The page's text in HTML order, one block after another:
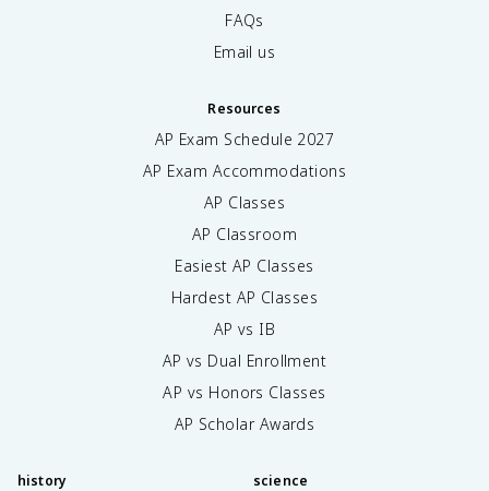
FAQs
Email us
Resources
AP Exam Schedule 2027
AP Exam Accommodations
AP Classes
AP Classroom
Easiest AP Classes
Hardest AP Classes
AP vs IB
AP vs Dual Enrollment
AP vs Honors Classes
AP Scholar Awards
history science